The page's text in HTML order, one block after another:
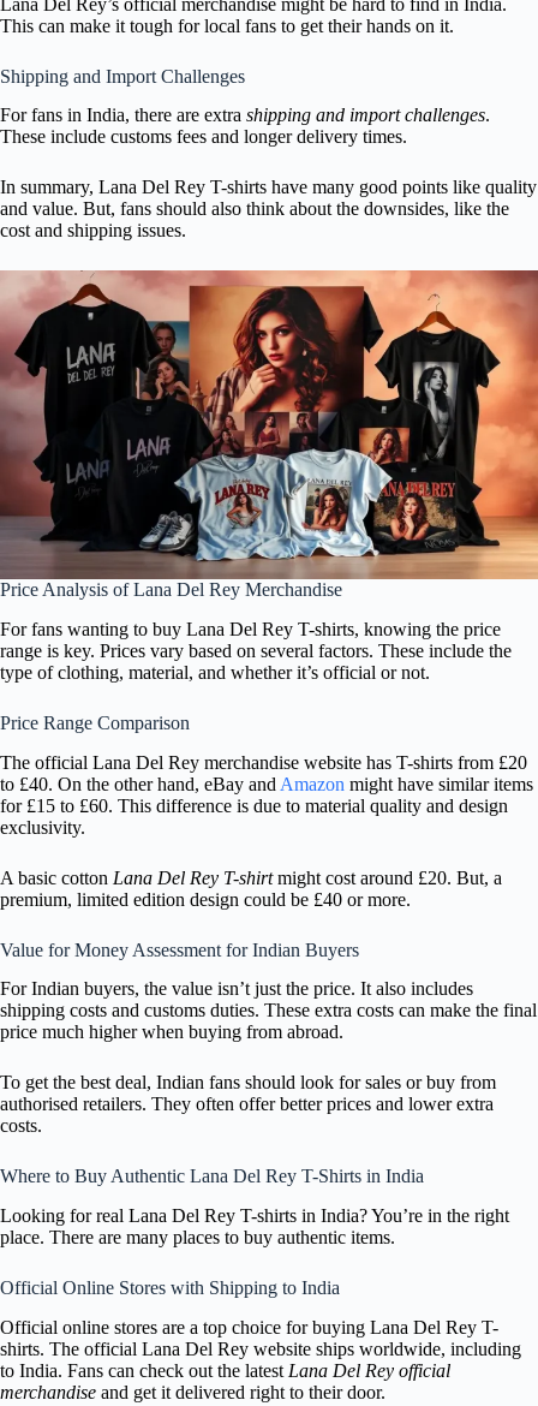
This can make it tough for local fans to get their hands on it.
Shipping and Import Challenges
For fans in India, there are extra shipping and import challenges.
These include customs fees and longer delivery times.
In summary, Lana Del Rey T-shirts have many good points like quality
and value. But, fans should also think about the downsides, like the
cost and shipping issues.
Price Analysis of Lana Del Rey Merchandise
For fans wanting to buy Lana Del Rey T-shirts, knowing the price
range is key. Prices vary based on several factors. These include the
type of clothing, material, and whether it’s official or not.
Price Range Comparison
The official Lana Del Rey merchandise website has T-shirts from £20
to £40. On the other hand, eBay and Amazon might have similar items
for £15 to £60. This difference is due to material quality and design
exclusivity.
A basic cotton Lana Del Rey T-shirtmight cost around £20. But, a
premium, limited edition design could be £40 or more.
Value for Money Assessment for Indian Buyers
For Indian buyers, the value isn’t just the price. It also includes
shipping costs and customs duties. These extra costs can make the final
price much higher when buying from abroad.
To get the best deal, Indian fans should look for sales or buy from
authorised retailers. They often offer better prices and lower extra
costs.
Where to Buy Authentic Lana Del Rey T-Shirts in India
Looking for real Lana Del Rey T-shirts in India? You’re in the right
place. There are many places to buy authentic items.
Official Online Stores with Shipping to India
Official online stores are a top choice for buying Lana Del Rey T-
shirts. The official Lana Del Rey website ships worldwide, including
to India. Fans can check out the latest Lana Del Rey official
merchandise and get it delivered right to their door.